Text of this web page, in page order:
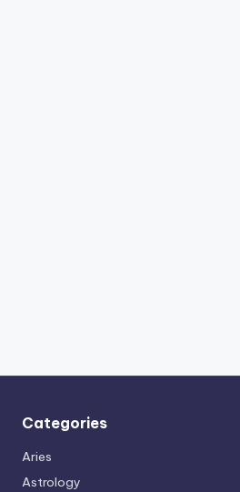
Categories
Aries
Astrology